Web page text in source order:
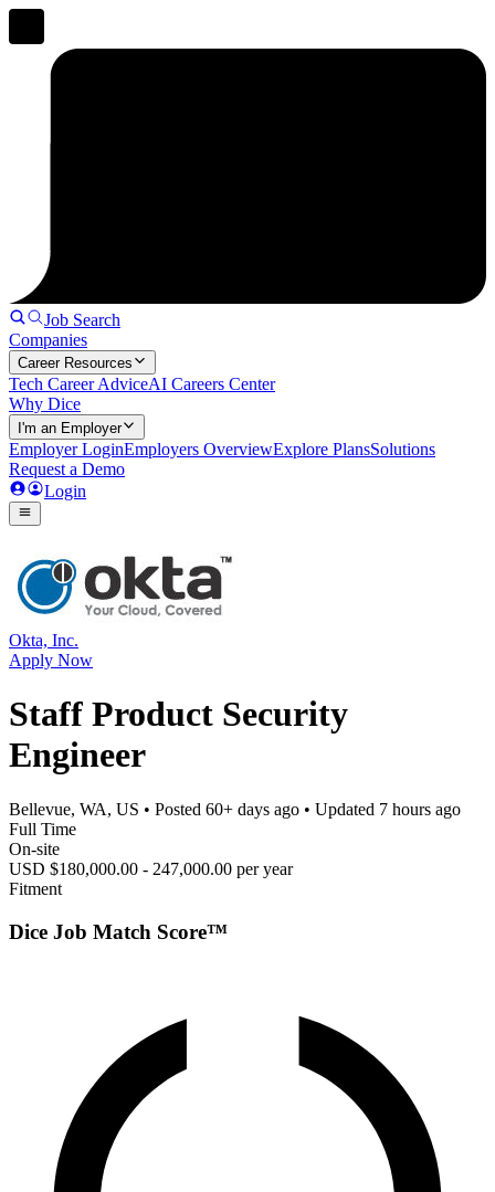
Job Search
Companies
Career Resources
Tech Career AdviceAI Careers Center
Why Dice
I'm an Employer
Employer LoginEmployers OverviewExplore PlansSolutions
Request a Demo
Login
Okta, Inc.
Apply Now
Staff Product Security
Engineer
Bellevue, WA, US • Posted 60+ days ago • Updated 7 hours ago
Full Time
On-site
USD $180,000.00 - 247,000.00 per year
Fitment
Dice Job Match Score™